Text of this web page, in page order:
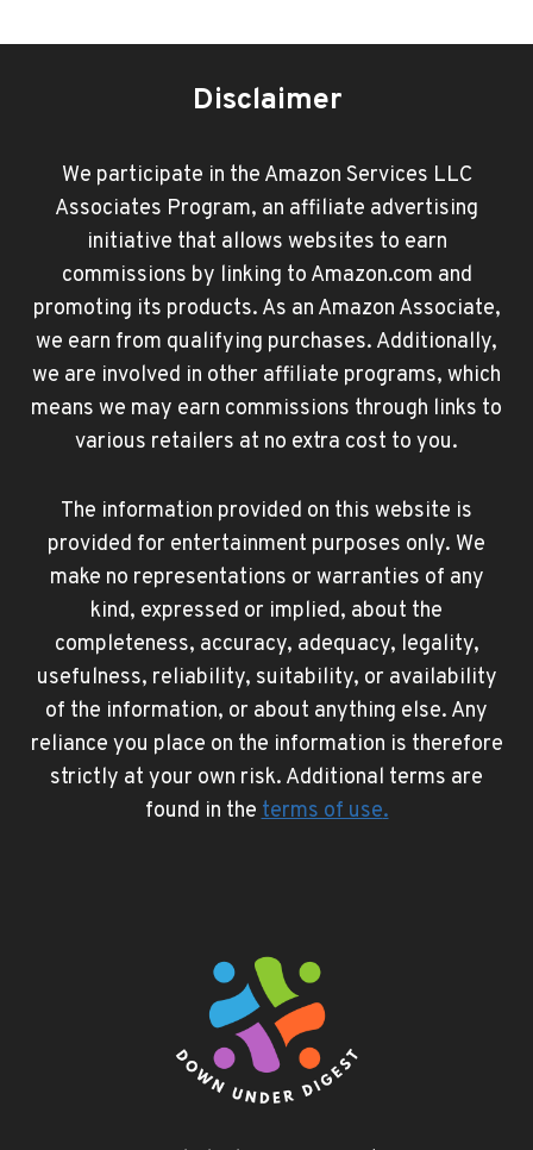
Disclaimer
We participate in the Amazon Services LLC
Associates Program, an affiliate advertising
initiative that allows websites to earn
commissions by linking to Amazon.com and
promoting its products. As an Amazon Associate,
we earn from qualifying purchases. Additionally,
we are involved in other affiliate programs, which
means we may earn commissions through links to
various retailers at no extra cost to you.
The information provided on this website is
provided for entertainment purposes only. We
make no representations or warranties of any
kind, expressed or implied, about the
completeness, accuracy, adequacy, legality,
usefulness, reliability, suitability, or availability
of the information, or about anything else. Any
reliance you place on the information is therefore
strictly at your own risk. Additional terms are
found in theterms of use.